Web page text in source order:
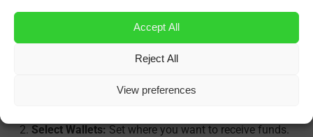
Accept All
Reject All
View preferences
Plugins & API:Fast integration with minimal code.
Getting Started Is Easy
Create an Account:Sign up on the
Select Wallets: Set where you want to receive funds.